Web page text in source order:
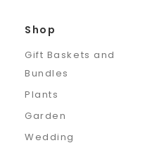
Shop
Gift Baskets and
Bundles
Plants
Garden
Wedding